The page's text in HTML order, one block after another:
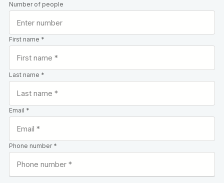
Number of people
First name *
Last name *
Email *
Phone number *